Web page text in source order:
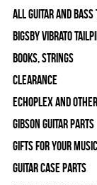
All Guitar and Bass
Bigsby Vibrato
Books, Strings
Clearance
Echoplex and
Gibson Guitar Parts
Gifts For Your
Guitar Case Parts